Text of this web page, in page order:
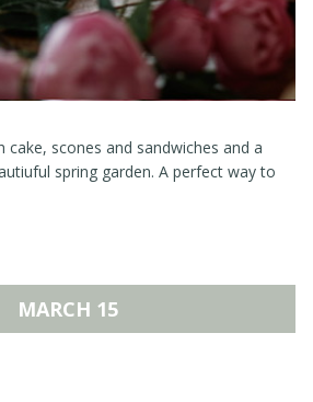
scones and sandwiches and a
spring garden. A perfect way to
MARCH 15